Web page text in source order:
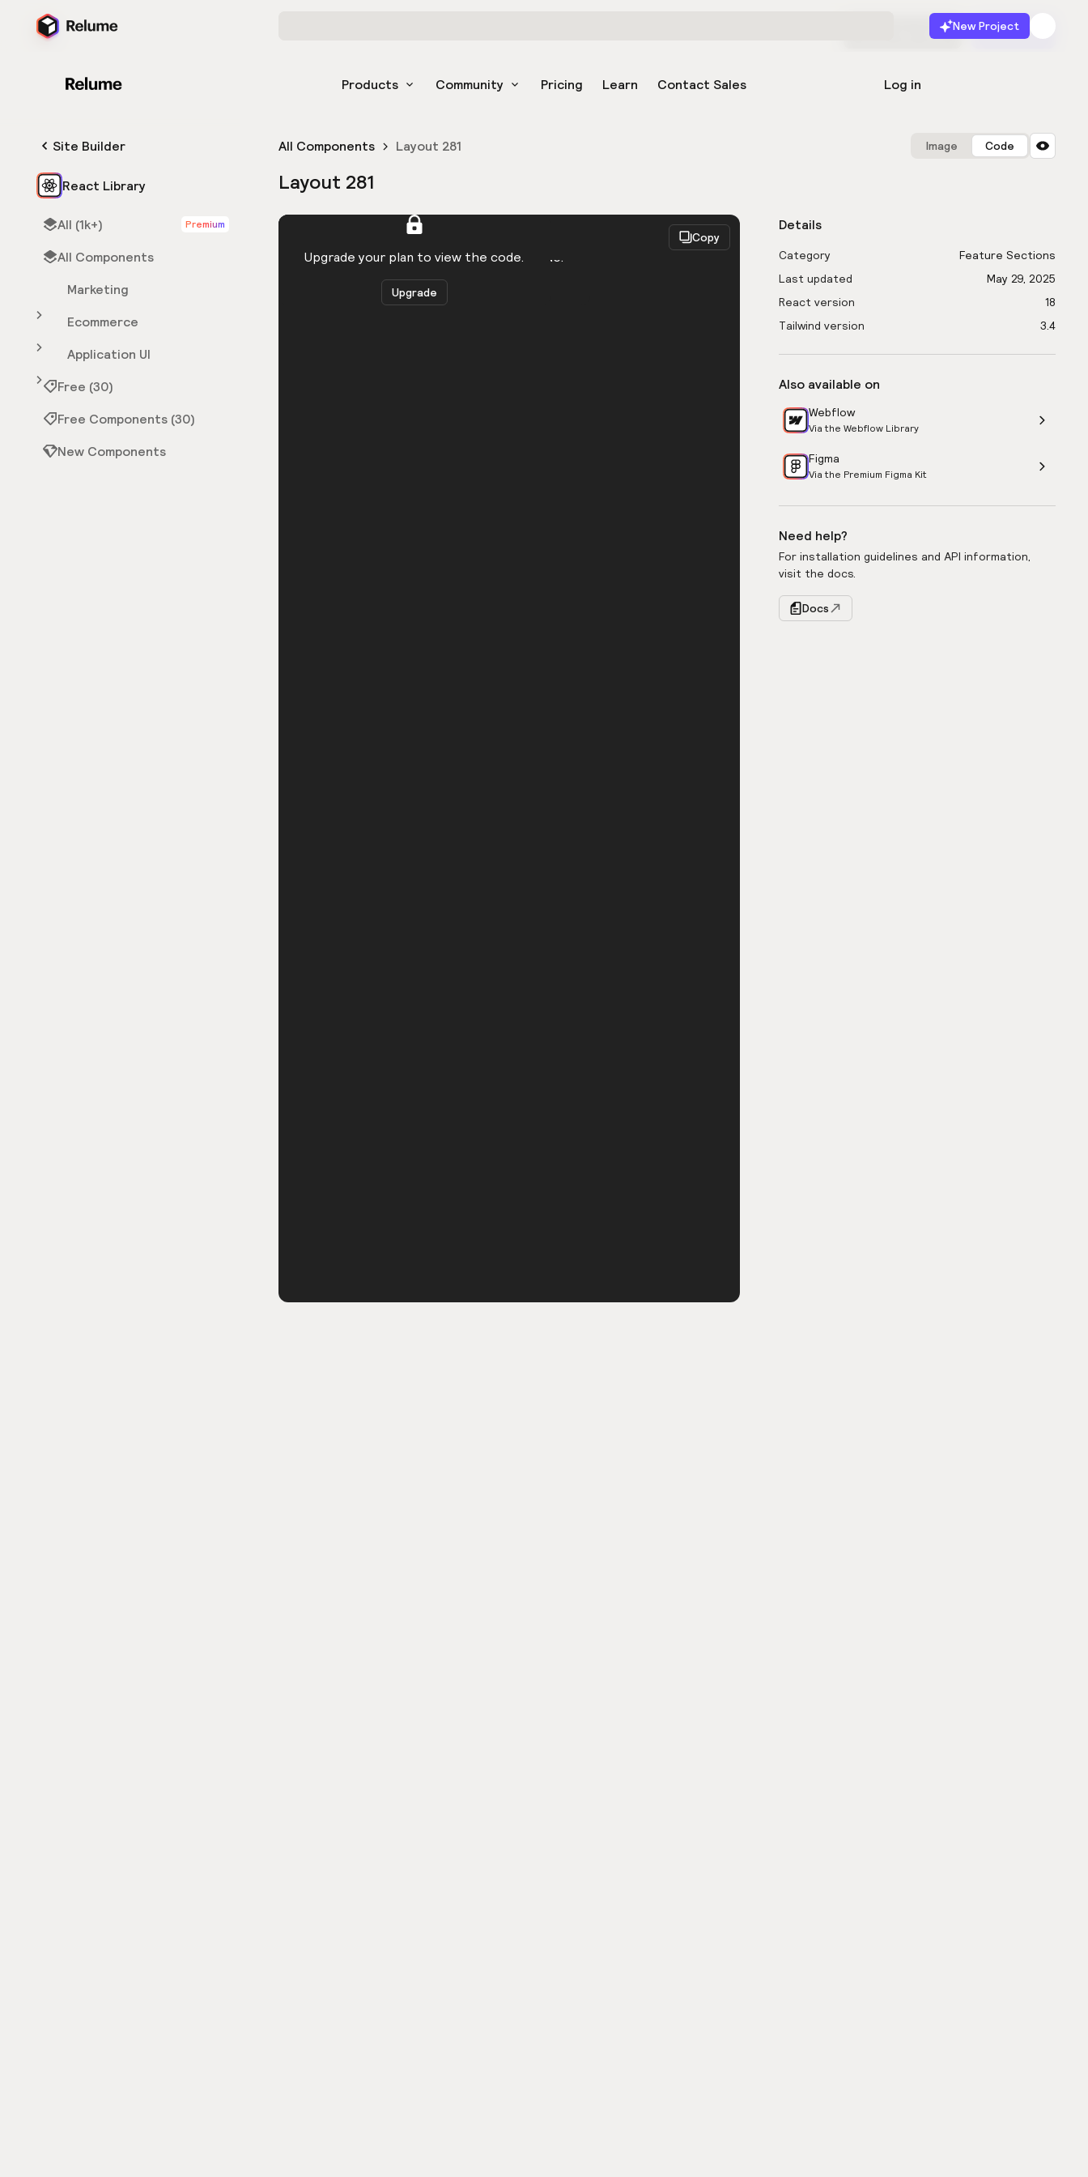
New Project
Products Community Pricing Learn Contact Sales Log in
Start for free Launch
Site Builder
React Library
All (1k+) Premium
All Components
Marketing
Ecommerce
Application UI
Free (30)
Free Components (30)
New Components
All Components Layout 281 Image Code
Layout 281
Copy
You need to be logged in to view the code.
Get the code
Upgrade your plan to view the code.
Upgrade
Details
Category
Feature Sections
Last updated
May 29, 2025
React version
18
Tailwind version
3.4
Also available on
Webflow
Via the Webflow Library
Figma
Via the Premium Figma Kit
Need help?
For installation guidelines and API information,
visit the docs.
Docs